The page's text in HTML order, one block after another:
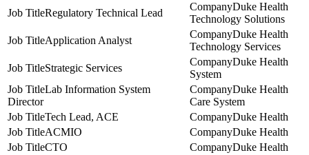
Regulatory Technical Lead
Duke Health
Technology Solutions
Application Analyst
Duke Health
Technology Services
Strategic Services
Duke Health
System
Lab Information System
Director
Duke Health
Care System
Tech Lead, ACE
Duke Health
ACMIO
Duke Health
CTO
Duke Health